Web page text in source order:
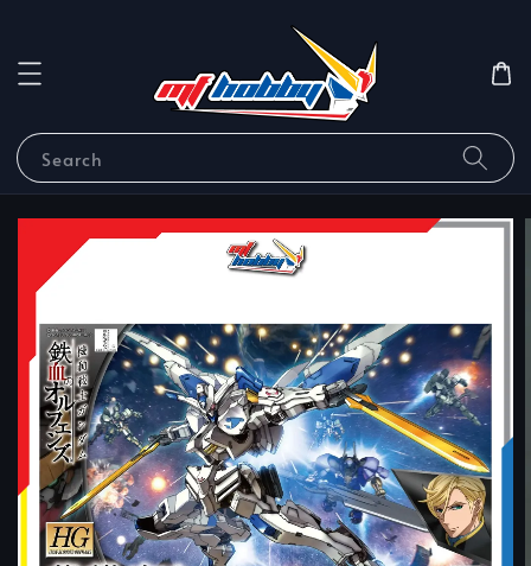
Search